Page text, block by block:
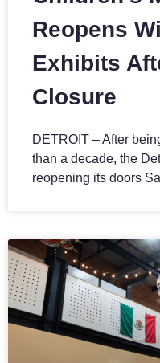
Reopens
Exhibits
Closure
DETROIT – After
than a decade, the
reopening its doors